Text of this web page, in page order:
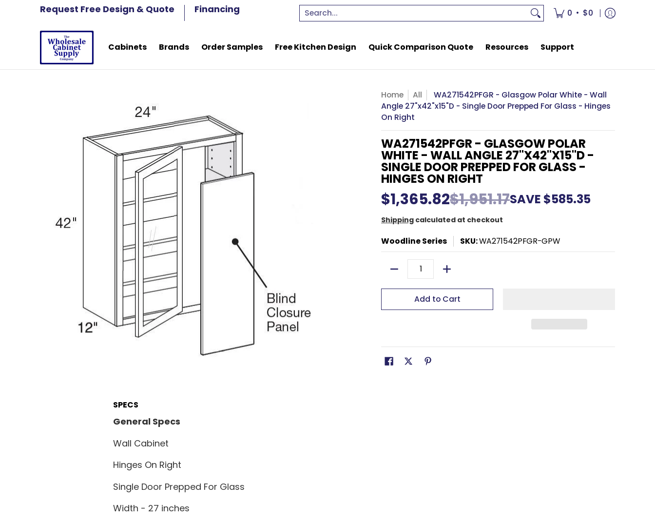
Skip to Main Content
Cabinets Brands Order Samples Free Kitchen Design Quick Comparison Quote Resources Support
Request Free Design & Quote Financing Search... 0 • $0
Cabinets Brands Order Samples Free Kitchen Design Quick Comparison Quote Resources Support
Home All
WA271542PFGR - Glasgow Polar White - Wall
Angle 27"x42"x15"D - Single Door Prepped For Glass - Hinges
On Right
WA271542PFGR - GLASGOW POLAR
WHITE - WALL ANGLE 27"X42"X15"D -
SINGLE DOOR PREPPED FOR GLASS -
HINGES ON RIGHT
$1,365.82$1,951.17SAVE $585.35
Shipping calculated at checkout
Woodline Series SKU:WA271542PFGR-GPW
Quantity
Add to Cart
SPECS
General Specs
Wall Cabinet
Hinges On Right
Single Door Prepped For Glass
Width - 27 inches